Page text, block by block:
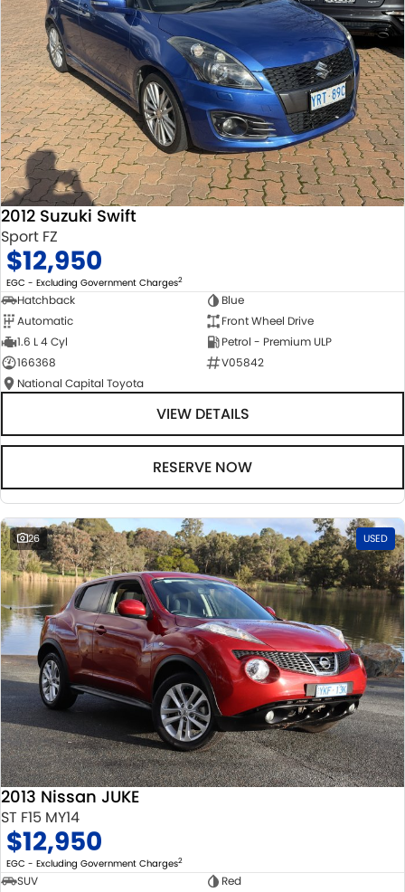
2012 Suzuki Swift
Sport FZ
$12,950
EGC - Excluding Government Charges2
Hatchback
Blue
Automatic
Front Wheel Drive
1.6 L 4 Cyl
Petrol - Premium ULP
166368
V05842
National Capital Toyota
VIEW DETAILS
RESERVE NOW
26 USED
2013 Nissan JUKE
ST F15 MY14
$12,950
EGC - Excluding Government Charges2
SUV
Red